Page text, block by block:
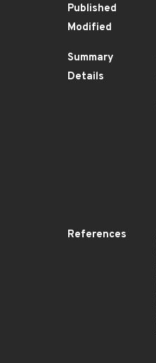
Published
Modified
Summary
Details
References